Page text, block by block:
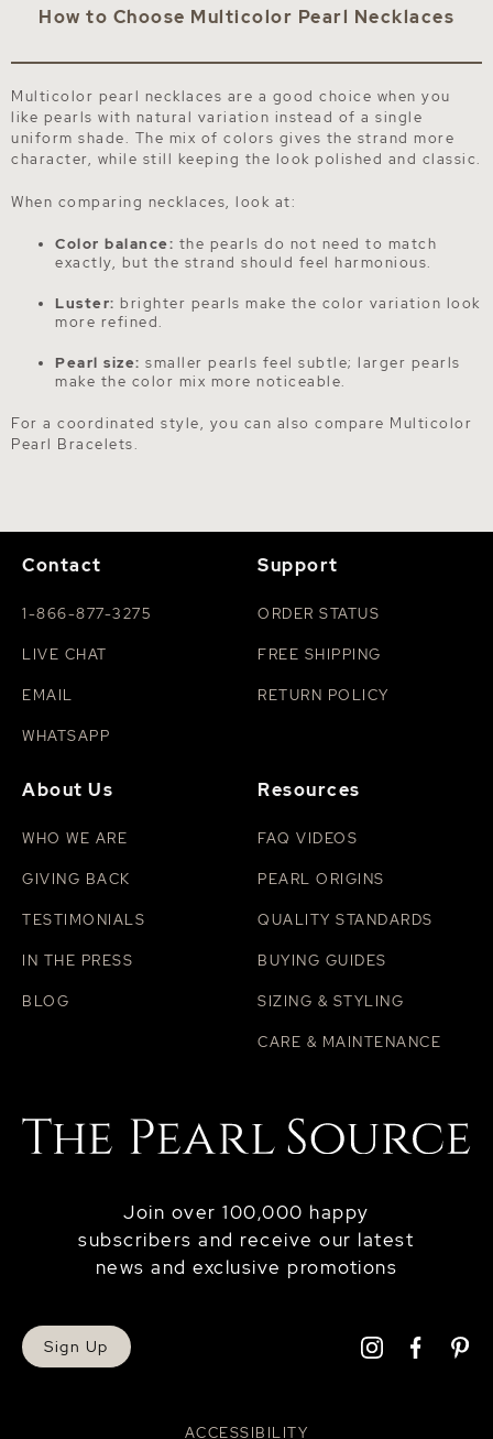
How to Choose Multicolor Pearl Necklaces
Multicolor pearl necklaces are a good choice when you
like pearls with natural variation instead of a single
uniform shade. The mix of colors gives the strand more
character, while still keeping the look polished and classic.
When comparing necklaces, look at:
Color balance: the pearls do not need to match
exactly, but the strand should feel harmonious.
Luster: brighter pearls make the color variation look
more refined.
Pearl size: smaller pearls feel subtle; larger pearls
make the color mix more noticeable.
For a coordinated style, you can also compare Multicolor
Pearl Bracelets.
ACCESSIBILITY
Join over 100,000 happy
subscribers and receive our latest
news and exclusive promotions
Sign Up
Contact
1-866-877-3275
LIVE CHAT
EMAIL
WHATSAPP
Support
ORDER STATUS
FREE SHIPPING
RETURN POLICY
About Us
WHO WE ARE
GIVING BACK
TESTIMONIALS
IN THE PRESS
BLOG
Resources
FAQ VIDEOS
PEARL ORIGINS
QUALITY STANDARDS
BUYING GUIDES
SIZING & STYLING
CARE & MAINTENANCE